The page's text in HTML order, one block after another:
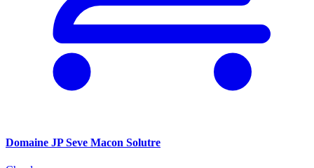
Domaine JP Seve Macon Solutre